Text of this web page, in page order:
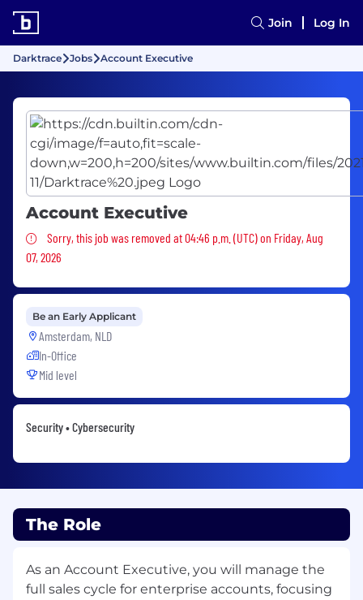
Join Log In
Darktrace Jobs Account Executive
Account Executive
Sorry, this job was removed
Sorry, this job was removed at 04:46 p.m. (UTC) on Friday, Aug
07, 2026
Be an Early Applicant
Amsterdam, NLD
In-Office
Mid level
Security • Cybersecurity
The Role
As an Account Executive, you will manage the
full sales cycle for enterprise accounts, focusing